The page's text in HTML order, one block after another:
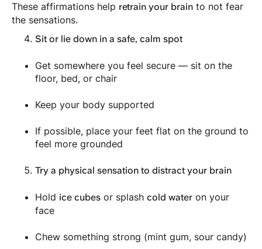
These affirmations help retrain your brain to not fear
the sensations.
Sit or lie down in a safe, calm spot
Get somewhere you feel secure — sit on the
floor, bed, or chair
Keep your body supported
If possible, place your feet flat on the ground to
feel more grounded
Try a physical sensation to distract your brain
Hold ice cubes or splash cold water on your
face
Chew something strong (mint gum, sour candy)